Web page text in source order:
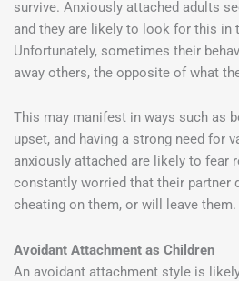
survive. Anxiously attached adults
and they are likely to look for this in
Unfortunately, sometimes their
away others, the opposite of what
This may manifest in ways such as
upset, and having a strong need for
anxiously attached are likely to fear
constantly worried that their partner
cheating on them, or will leave them.
Avoidant Attachment as Children
An avoidant attachment style is